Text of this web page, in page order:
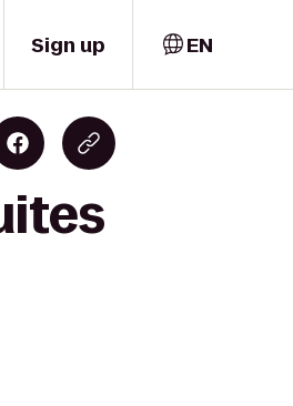
Sign up EN